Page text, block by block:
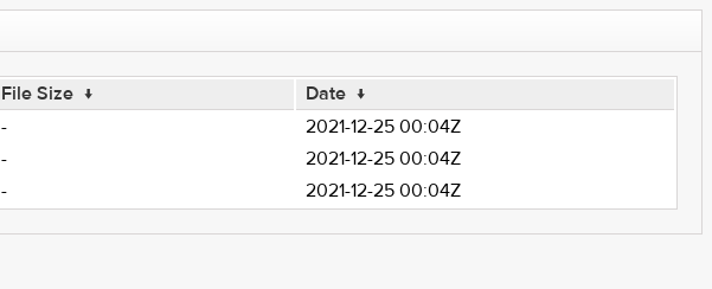
File Size ↓ Date ↓
-
2021-12-25 00:04Z
-
2021-12-25 00:04Z
- 2021-12-25 00:04Z